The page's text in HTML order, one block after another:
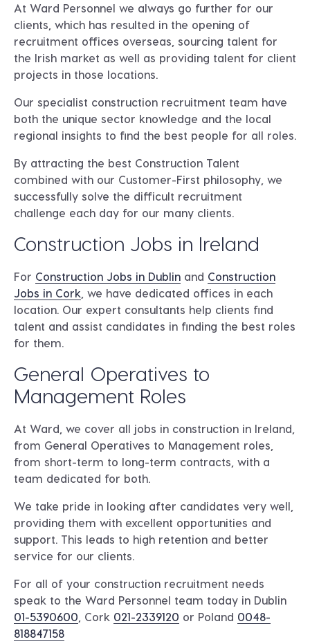
At Ward Personnel we always go further for our
clients, which has resulted in the opening of
recruitment offices overseas, sourcing talent for
the Irish market as well as providing talent for client
projects in those locations.
Our specialist construction recruitment team have
both the unique sector knowledge and the local
regional insights to find the best people for all roles.
By attracting the best Construction Talent
combined with our Customer-First philosophy, we
successfully solve the difficult recruitment
challenge each day for our many clients.
Construction Jobs in Ireland
For Construction Jobs in Dublin and Construction
Jobs in Cork , we have dedicated offices in each
location. Our expert consultants help clients find
talent and assist candidates in finding the best roles
for them.
General Operatives to
Management Roles
At Ward, we cover all jobs in construction in Ireland,
from General Operatives to Management roles,
from short-term to long-term contracts, with a
team dedicated for both.
We take pride in looking after candidates very well,
providing them with excellent opportunities and
support. This leads to high retention and better
service for our clients.
For all of your construction recruitment needs
speak to the Ward Personnel team today in Dublin
01-5390600 , Cork 021-2339120 or Poland 0048-
818847158